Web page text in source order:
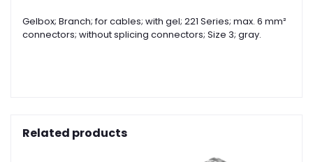
Gelbox; Branch; for cables; with gel; 221 Series; max. 6 mm²
connectors; without splicing connectors; Size 3; gray.
Related products